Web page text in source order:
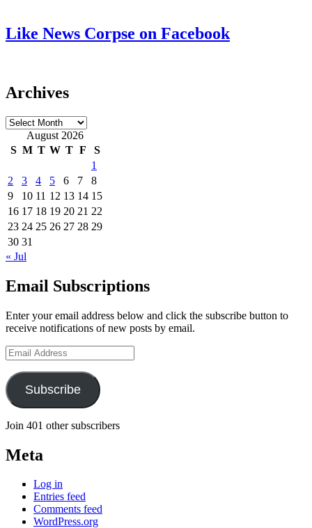
Like News Corpse on Facebook
Archives
Archives
August 2026
S M T W T F
S
1
2
3 4 5 6 7
8
9
10 11 12 13 14 15
16 17 18 19 20 21 22
23 24 25 26 27 28 29
30 31
« Jul
Email Subscriptions
Enter your email address below and click the subscribe button to
receive notifications of new posts by email.
Email
Address
Subscribe
Join 401 other subscribers
Meta
Log in
Entries feed
Comments feed
WordPress.org